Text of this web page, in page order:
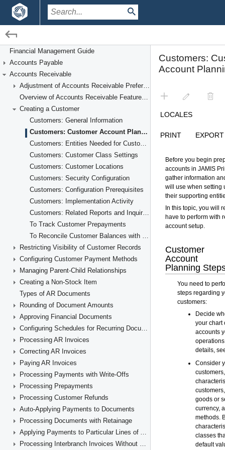
Financial Management / Accounts Receivable
Creating a Customer
Financial Management Guide
Accounts Payable
Accounts Receivable
Adjustment of Accounts Receivable Preferences
Overview of Accounts Receivable Features and Processes
Creating a Customer
Customers: General Information
Customers: Customer Account Planning
Customers: Entities Needed for Customer Account Setup
Customers: Customer Class Settings
Customers: Customer Locations
Customers: Security Configuration
Customers: Configuration Prerequisites
Customers: Implementation Activity
Customers: Related Reports and Inquiries
To Track Customer Prepayments
To Reconcile Customer Balances with GL Accounts
Restricting Visibility of Customer Records
Configuring Customer Payment Methods
Managing Parent-Child Relationships
Creating a Non-Stock Item
Types of AR Documents
Rounding of Document Amounts
Approving Financial Documents
Configuring Schedules for Recurring Documents
Processing AR Invoices
Correcting AR Invoices
Paying AR Invoices
Processing Payments with Write-Offs
Processing Prepayments
Processing Customer Refunds
Auto-Applying Payments to Documents
Processing Documents with Retainage
Applying Payments to Particular Lines of AR Documents
Processing Interbranch Invoices Without Balancing